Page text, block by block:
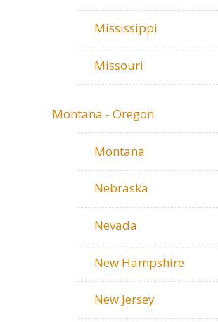
Mississippi
Missouri
Montana - Oregon
Montana
Nebraska
Nevada
New Hampshire
New Jersey